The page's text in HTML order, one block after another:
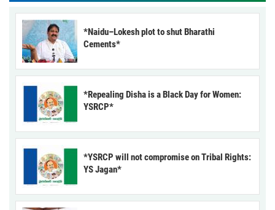
*Naidu–Lokesh plot to shut Bharathi
Cements*
*Repealing Disha is a Black Day for Women:
YSRCP*
*YSRCP will not compromise on Tribal Rights:
YS Jagan*